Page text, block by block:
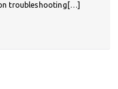
troubleshooting[…]